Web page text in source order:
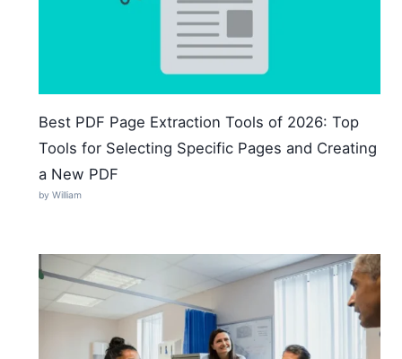
Best PDF Page Extraction Tools of 2026: Top
Tools for Selecting Specific Pages and Creating
a New PDF
by William